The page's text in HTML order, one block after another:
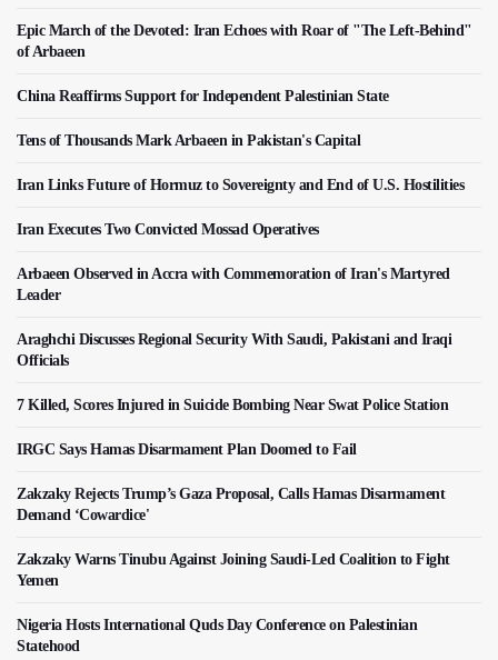
Epic March of the Devoted: Iran Echoes with Roar of "The Left-Behind"
of Arbaeen
China Reaffirms Support for Independent Palestinian State
Tens of Thousands Mark Arbaeen in Pakistan's Capital
Iran Links Future of Hormuz to Sovereignty and End of U.S. Hostilities
Iran Executes Two Convicted Mossad Operatives
Arbaeen Observed in Accra with Commemoration of Iran's Martyred
Leader
Araghchi Discusses Regional Security With Saudi, Pakistani and Iraqi
Officials
7 Killed, Scores Injured in Suicide Bombing Near Swat Police Station
IRGC Says Hamas Disarmament Plan Doomed to Fail
Zakzaky Rejects Trump’s Gaza Proposal, Calls Hamas Disarmament
Demand ‘Cowardice'
Zakzaky Warns Tinubu Against Joining Saudi-Led Coalition to Fight
Yemen
Nigeria Hosts International Quds Day Conference on Palestinian
Statehood